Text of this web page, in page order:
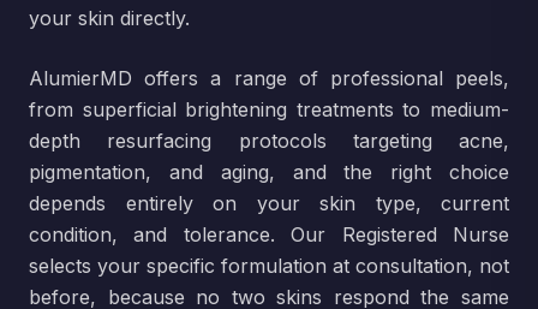
your skin directly.
AlumierMD offers a range of professional peels,
from superficial brightening treatments to medium-
depth resurfacing protocols targeting acne,
pigmentation, and aging, and the right choice
depends entirely on your skin type, current
condition, and tolerance. Our Registered Nurse
selects your specific formulation at consultation, not
before, because no two skins respond the same